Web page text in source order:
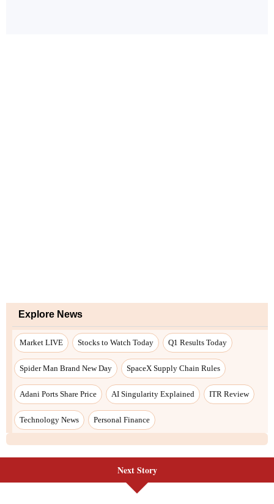
Next Story